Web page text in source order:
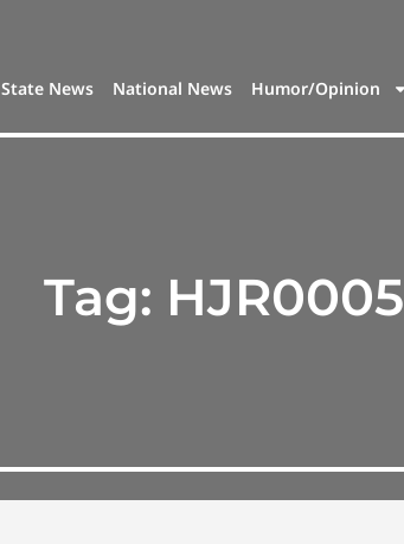
State News National News Humor/Opinion
Tag: HJR0005